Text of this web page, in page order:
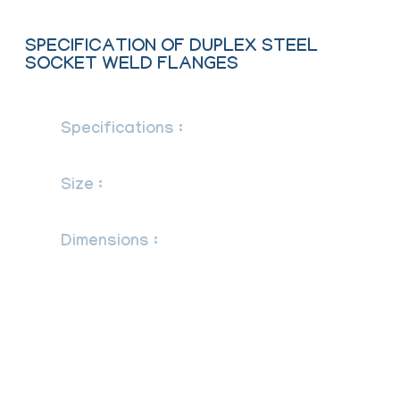
SPECIFICATION OF DUPLEX STEEL
SOCKET WELD FLANGES
Specifications :
Size :
Dimensions :